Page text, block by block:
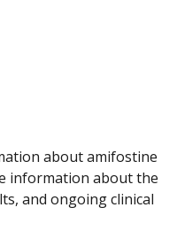
about amifostine
information about the
and ongoing clinical